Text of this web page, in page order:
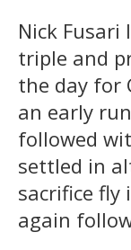
Nick
triple and
the day for
an early
followed
settled in
sacrifice fly
again